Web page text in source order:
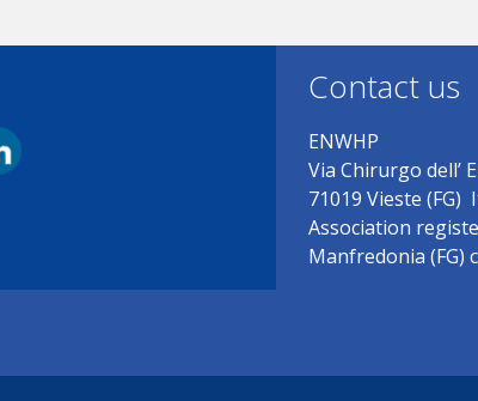
Contact us
ENWHP
Via Chirurgo dell’
71019 Vieste (FG)
Association
Manfredonia (FG)